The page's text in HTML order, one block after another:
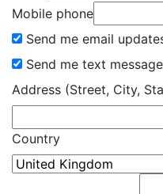
Mobile phone
Send me email
Send me text
Address (Street, City,
Country